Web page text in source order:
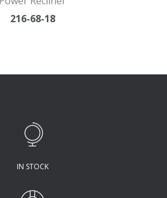
216-68-18
IN STOCK